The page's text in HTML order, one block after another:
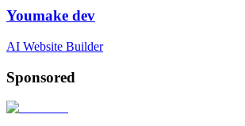
Youmake dev
AI Website Builder
Sponsored